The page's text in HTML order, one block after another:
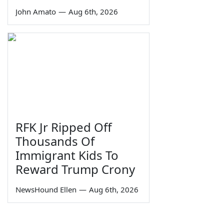
John Amato — Aug 6th, 2026
RFK Jr Ripped Off
Thousands Of
Immigrant Kids To
Reward Trump Crony
NewsHound Ellen — Aug 6th, 2026